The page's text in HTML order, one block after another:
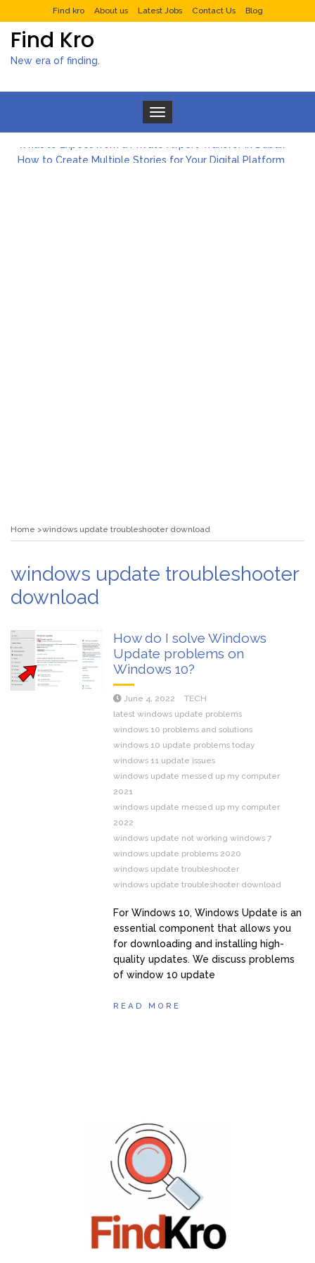
Find kro About us Latest Jobs Contact Us Blog
Find Kro
New era of finding.
Toggle navigation
How to Create Multiple Stories for Your Digital Platform
Home windows update troubleshooter download
windows update troubleshooter
download
How do I solve Windows
Update problems on
Windows 10?
June 4, 2022
TECH
latest windows update problems
windows 10 problems and solutions
windows 10 update problems today
windows 11 update issues
windows update messed up my computer
2021
windows update messed up my computer
2022
windows update not working windows 7
windows update problems 2020
windows update troubleshooter
windows update troubleshooter download
For Windows 10, Windows Update is an
essential component that allows you
for downloading and installing high-
quality updates. We discuss problems
of window 10 update
READ MORE